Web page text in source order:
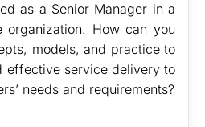
as a Senior Manager in a
organization. How can you
models, and practice to
effective service delivery to
needs and requirements?